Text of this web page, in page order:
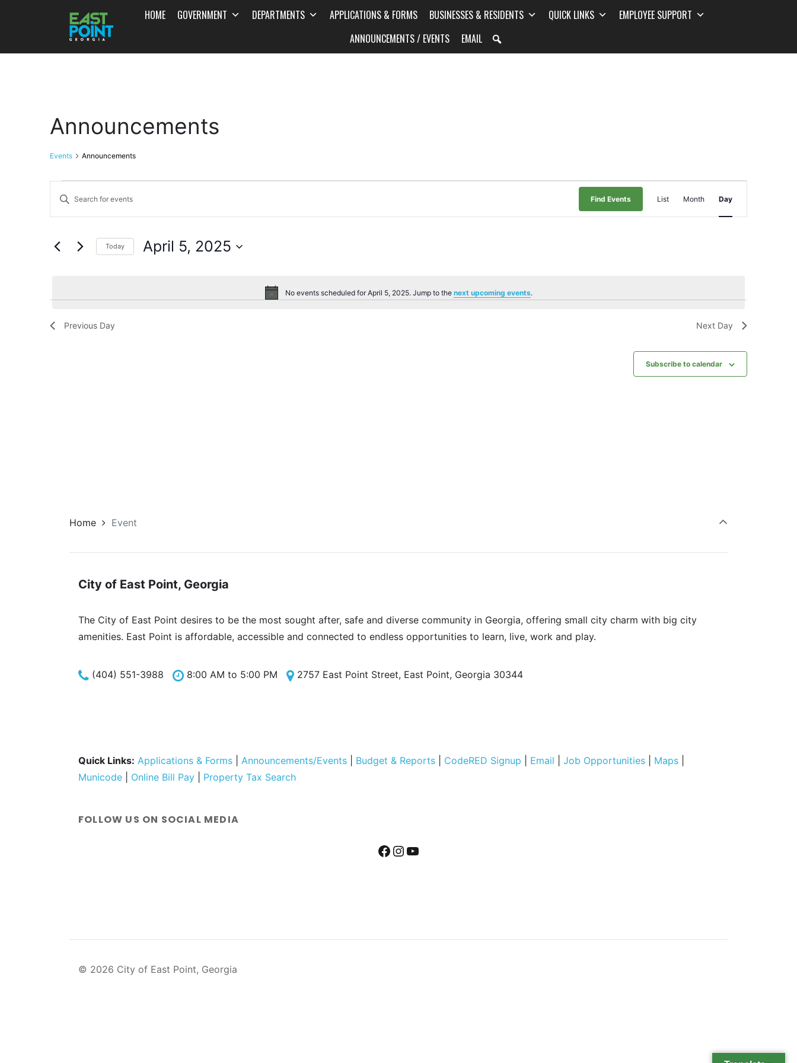
HOME GOVERNMENT DEPARTMENTS APPLICATIONS & FORMS BUSINESSES & RESIDENTS QUICK LINKS
EMPLOYEE SUPPORT
ANNOUNCEMENTS / EVENTS
EMAIL
Announcements
Events Announcements
Notice
No events scheduled for April 5, 2025. Jump to the next upcoming events.
Events
Search
and
Views
Enter
for
Find Events
Event
Views
List Month Day
Today April 5, 2025
Previous Day Next Day
Subscribe to calendar
Home Event
City of East Point, Georgia
The City of East Point desires to be the most sought after, safe and diverse community in Georgia, offering small city charm with big city
amenities. East Point is affordable, accessible and connected to endless opportunities to learn, live, work and play.
(404) 551-3988 8:00 AM to 5:00 PM 2757 East Point Street, East Point, Georgia 30344
Quick Links: Applications & Forms Announcements/Events Budget & Reports CodeRED Signup Email Job Opportunities Maps
Municode
Online Bill Pay Property Tax Search
FOLLOW US ON SOCIAL MEDIA
© 2026 City of East Point, Georgia